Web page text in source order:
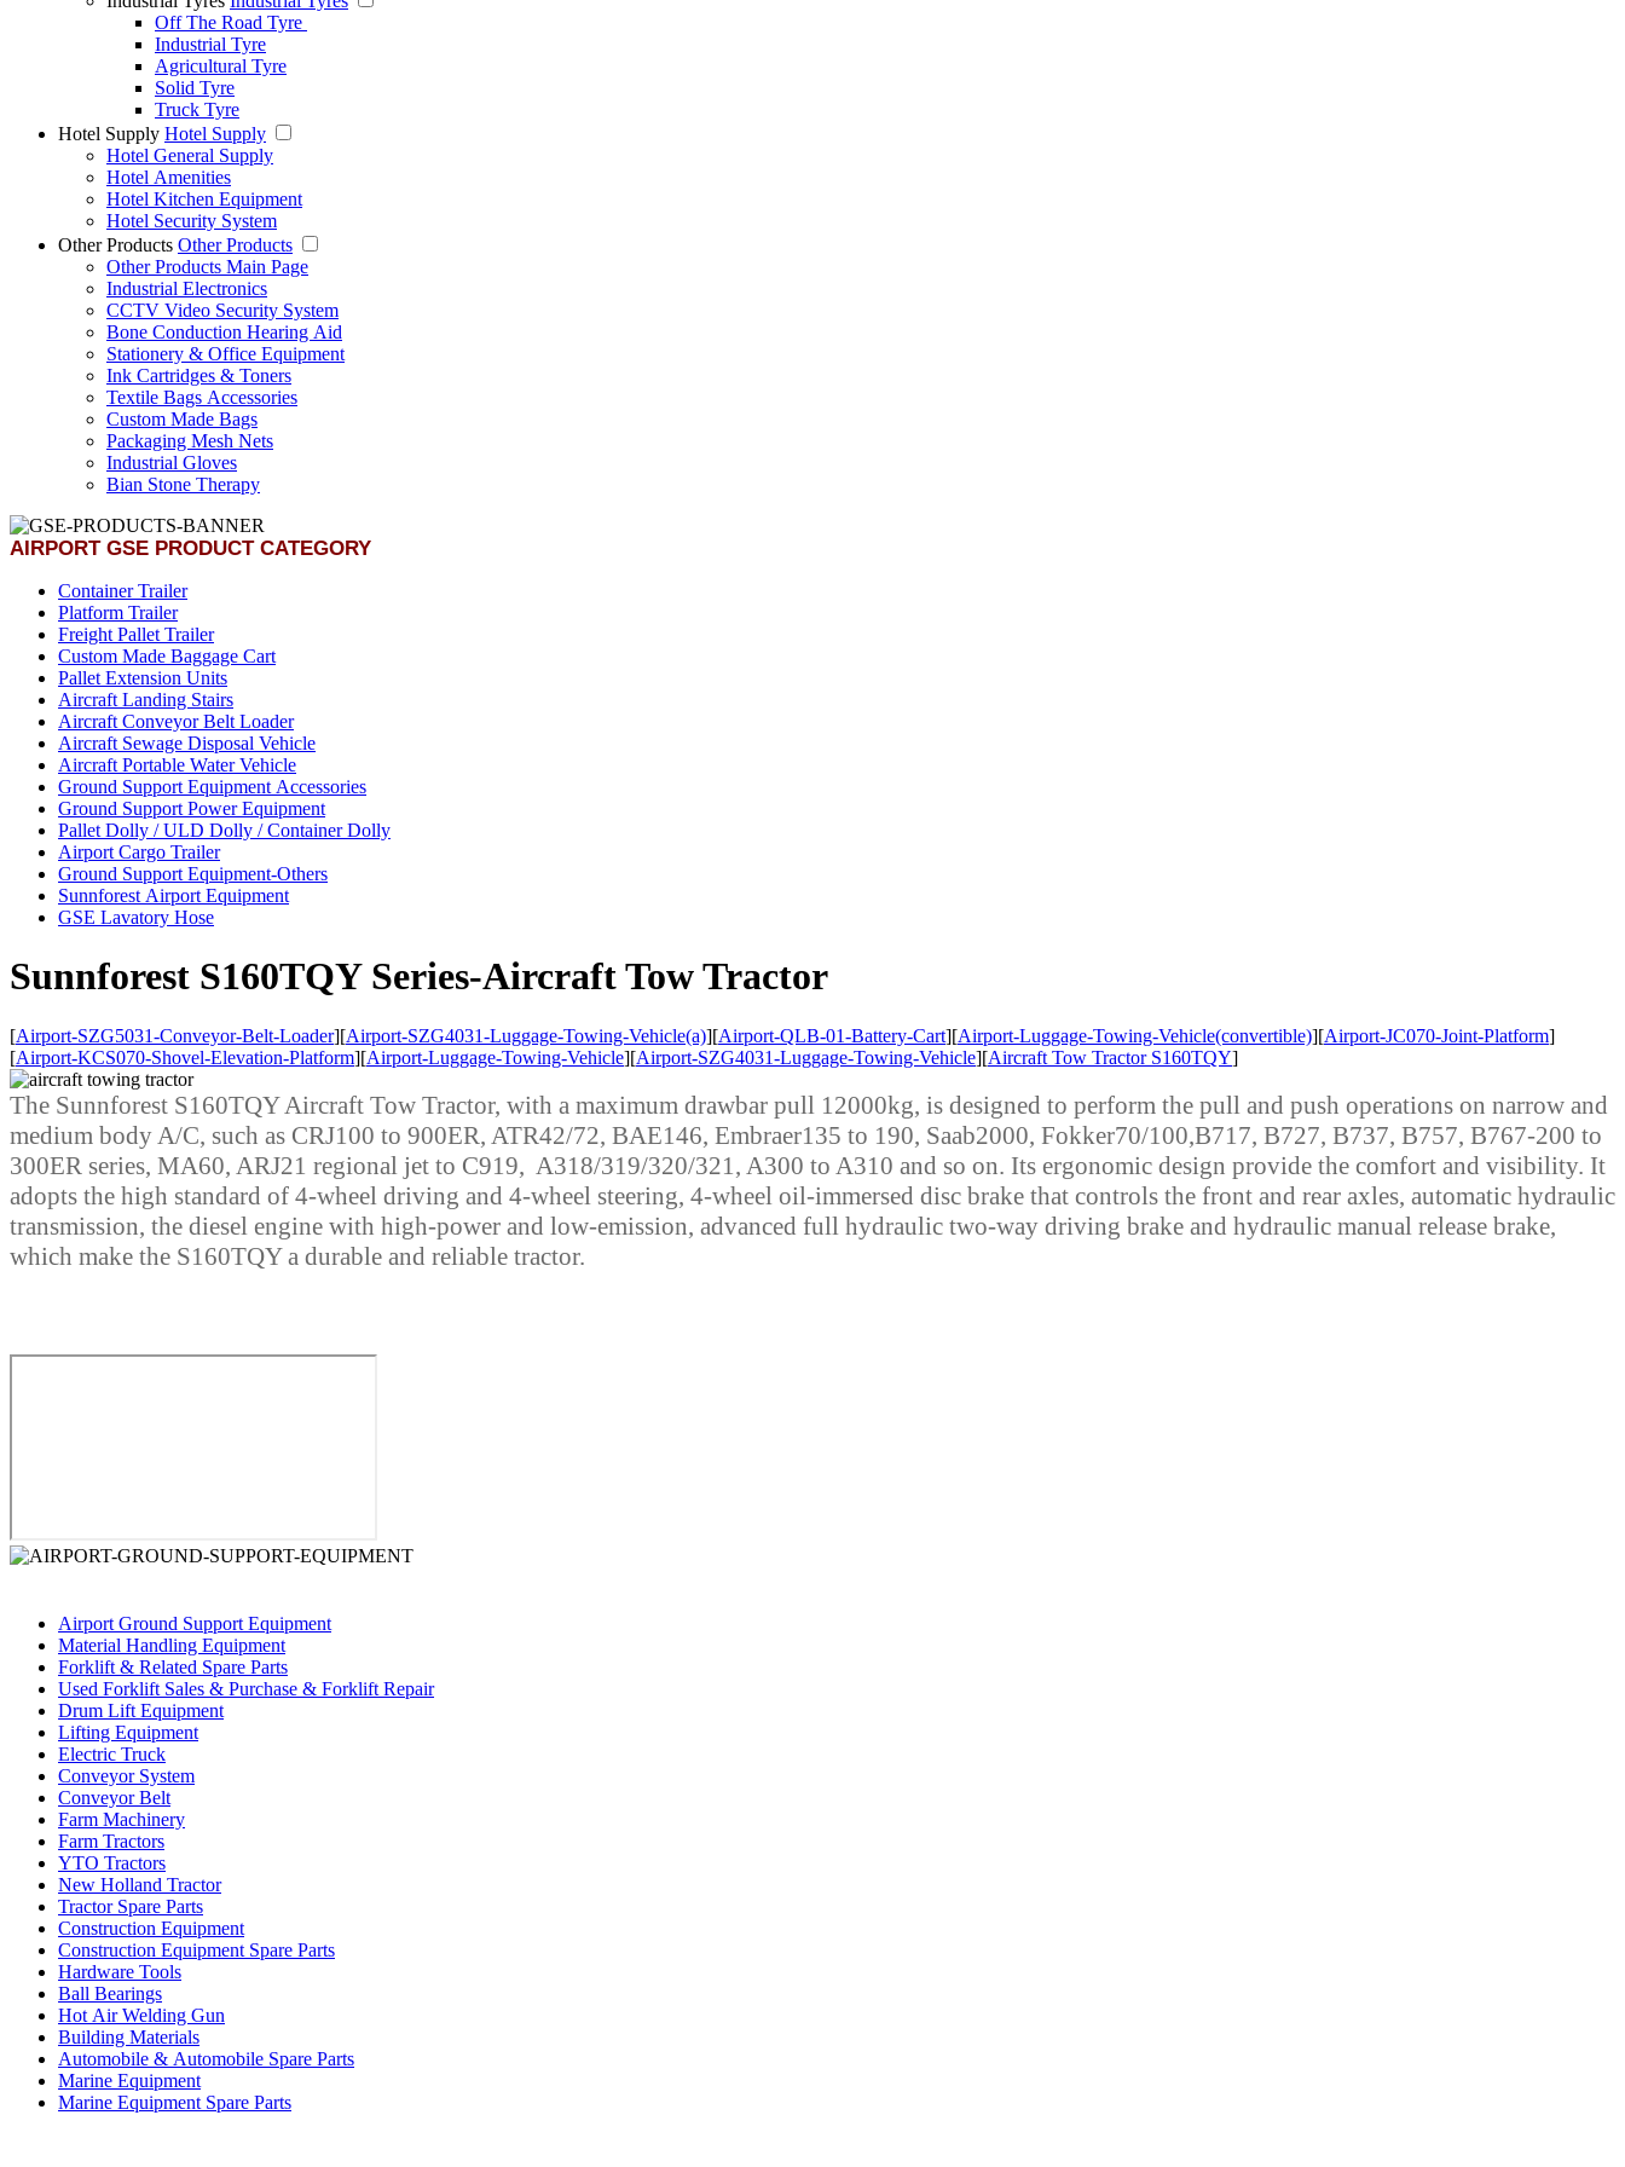
Off The Road Tyre
Industrial Tyre
Agricultural Tyre
Solid Tyre
Truck Tyre
Hotel Supply Hotel Supply
Hotel General Supply
Hotel Amenities
Hotel Kitchen Equipment
Hotel Security System
Other Products Other Products
Other Products Main Page
Industrial Electronics
CCTV Video Security System
Bone Conduction Hearing Aid
Stationery & Office Equipment
Ink Cartridges & Toners
Textile Bags Accessories
Custom Made Bags
Packaging Mesh Nets
Industrial Gloves
Bian Stone Therapy
AIRPORT GSE PRODUCT CATEGORY
Container Trailer
Platform Trailer
Freight Pallet Trailer
Custom Made Baggage Cart
Pallet Extension Units
Aircraft Landing Stairs
Aircraft Conveyor Belt Loader
Aircraft Sewage Disposal Vehicle
Aircraft Portable Water Vehicle
Ground Support Equipment Accessories
Ground Support Power Equipment
Pallet Dolly / ULD Dolly / Container Dolly
Airport Cargo Trailer
Ground Support Equipment-Others
Sunnforest Airport Equipment
GSE Lavatory Hose
Sunnforest S160TQY Series-Aircraft Tow Tractor
[Airport-SZG5031-Conveyor-Belt-Loader][Airport-SZG4031-Luggage-Towing-Vehicle(a)][Airport-QLB-01-Battery-Cart][Airport-Luggage-Towing-Vehicle(convertible)][Airport-JC070-Joint-Platform]
[Airport-KCS070-Shovel-Elevation-Platform][Airport-Luggage-Towing-Vehicle][Airport-SZG4031-Luggage-Towing-Vehicle][Aircraft Tow Tractor S160TQY]
The Sunnforest S160TQY Aircraft Tow Tractor, with a maximum drawbar pull 12000kg, is designed to perform the pull and push operations on narrow and
medium body A/C, such as CRJ100 to 900ER, ATR42/72, BAE146, Embraer135 to 190, Saab2000, Fokker70/100,B717, B727, B737, B757, B767-200 to
300ER series, MA60, ARJ21 regional jet to C919, A318/319/320/321, A300 to A310 and so on. Its ergonomic design provide the comfort and visibility. It
adopts the high standard of 4-wheel driving and 4-wheel steering, 4-wheel oil-immersed disc brake that controls the front and rear axles, automatic hydraulic
transmission, the diesel engine with high-power and low-emission, advanced full hydraulic two-way driving brake and hydraulic manual release brake,
which make the S160TQY a durable and reliable tractor.
Airport Ground Support Equipment
Material Handling Equipment
Forklift & Related Spare Parts
Used Forklift Sales & Purchase & Forklift Repair
Drum Lift Equipment
Lifting Equipment
Electric Truck
Conveyor System
Conveyor Belt
Farm Machinery
Farm Tractors
YTO Tractors
New Holland Tractor
Tractor Spare Parts
Construction Equipment
Construction Equipment Spare Parts
Hardware Tools
Ball Bearings
Hot Air Welding Gun
Building Materials
Automobile & Automobile Spare Parts
Marine Equipment
Marine Equipment Spare Parts